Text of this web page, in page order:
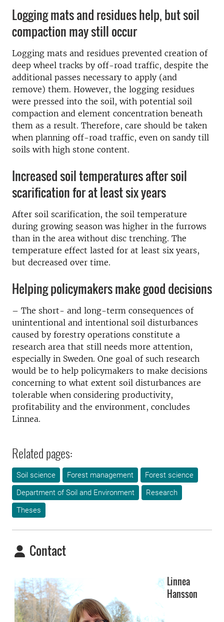
Logging mats and residues help, but soil
compaction may still occur
Logging mats and residues prevented creation of
deep wheel tracks by off-road traffic, despite the
additional passes necessary to apply (and
remove) them. However, the logging residues
were pressed into the soil, with potential soil
compaction and element concentration beneath
them as a result. Therefore, care should be taken
when planning off-road traffic, even on sandy till
soils with high stone content.
Increased soil temperatures after soil
scarification for at least six years
After soil scarification, the soil temperature
during growing season was higher in the furrows
than in the area without disc trenching. The
temperature effect lasted for at least six years,
but decreased over time.
Helping policymakers make good decisions
– The short- and long-term consequences of
unintentional and intentional soil disturbances
caused by forestry operations constitute a
research area that still needs more attention,
especially in Sweden. One goal of such research
would be to help policymakers to make decisions
concerning to what extent soil disturbances are
tolerable when considering productivity,
profitability and the environment, concludes
Linnea.
Related pages:
Soil science Forest management
Forest science
Department of Soil and Environment
Research
Theses
Contact
Linnea
Hansson